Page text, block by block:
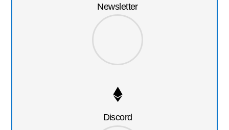
Newsletter
Discord